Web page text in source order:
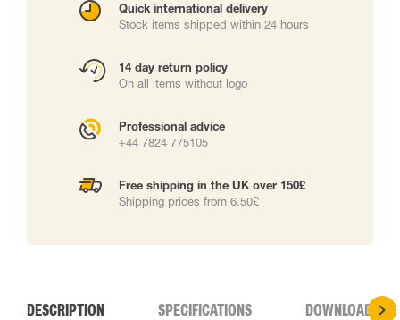
Quick international delivery
Stock items shipped within 24 hours
14 day return policy
On all items without logo
Professional advice
+44 7824 775105
Free shipping in the UK over 150£
Shipping prices from 6.50£
DESCRIPTION SPECIFICATIONS DOWNLOADS